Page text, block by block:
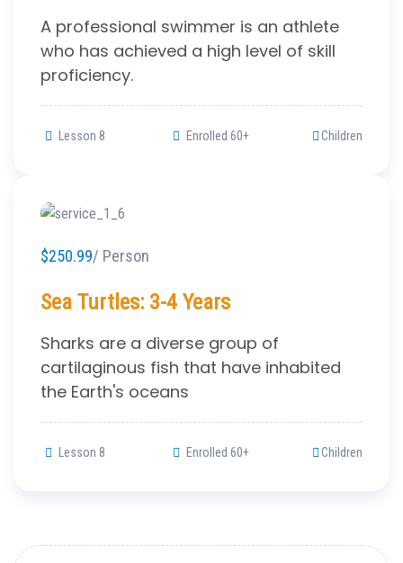
A professional swimmer is an athlete
who has achieved a high level of skill
proficiency.
Lesson 8 Enrolled 60+ Children
$250.99/ Person
Sea Turtles: 3-4 Years
Sharks are a diverse group of
cartilaginous fish that have inhabited
the Earth's oceans
Lesson 8 Enrolled 60+ Children